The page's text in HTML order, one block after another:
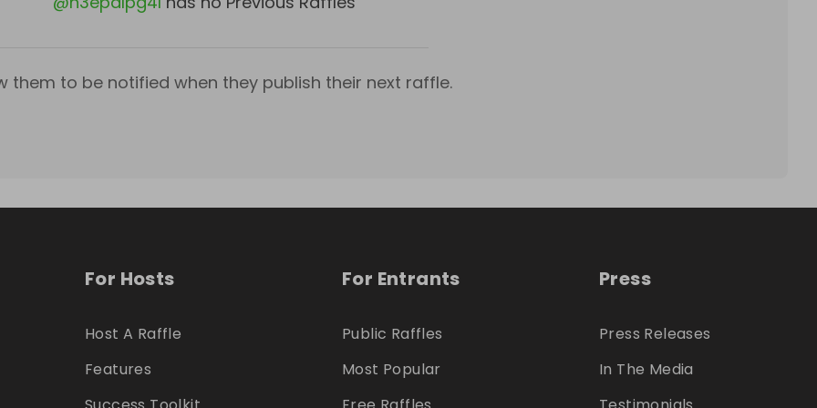
them to be notified when they publish their next raffle.
For Hosts
Host A Raffle
Features
For Entrants
Public Raffles
Most Popular
Press
Press Releases
In The Media